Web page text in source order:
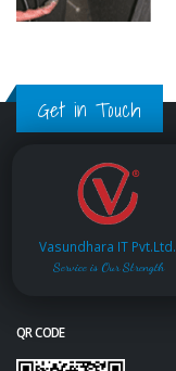
Get in Touch
Vasundhara IT Pvt.Ltd.
Service is Our Strength
QR CODE